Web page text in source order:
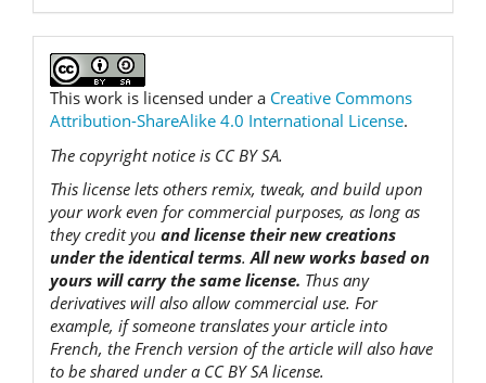
This work is licensed under a Creative Commons
Attribution-ShareAlike 4.0 International License.
The copyright notice is CC BY SA.
This license lets others remix, tweak, and build upon
your work even for commercial purposes, as long as
they credit you and license their new creations
under the identical terms.All new works based on
yours will carry the same license. Thus any
derivatives will also allow commercial use. For
example, if someone translates your article into
French, the French version of the article will also have
to be shared under a CC BY SA license.